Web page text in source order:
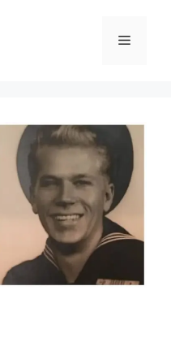
Menu